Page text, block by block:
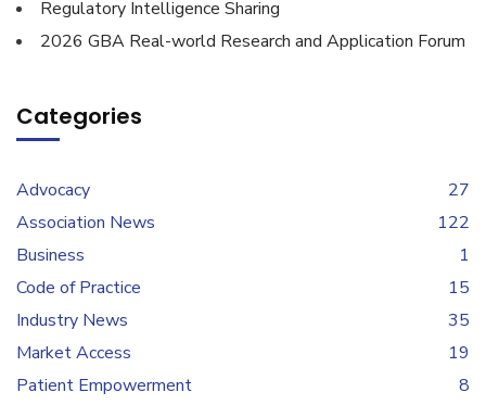
Regulatory Intelligence Sharing
2026 GBA Real-world Research and Application Forum
Categories
Advocacy
27
Association News
122
Business
1
Code of Practice
15
Industry News
35
Market Access
19
Patient Empowerment
8